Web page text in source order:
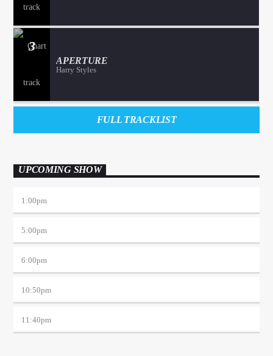
3
APERTURE
Harry Styles
FULL TRACKLIST
UPCOMING SHOW
1:00pm
5:00pm
6:00pm
10:50pm
11:40pm